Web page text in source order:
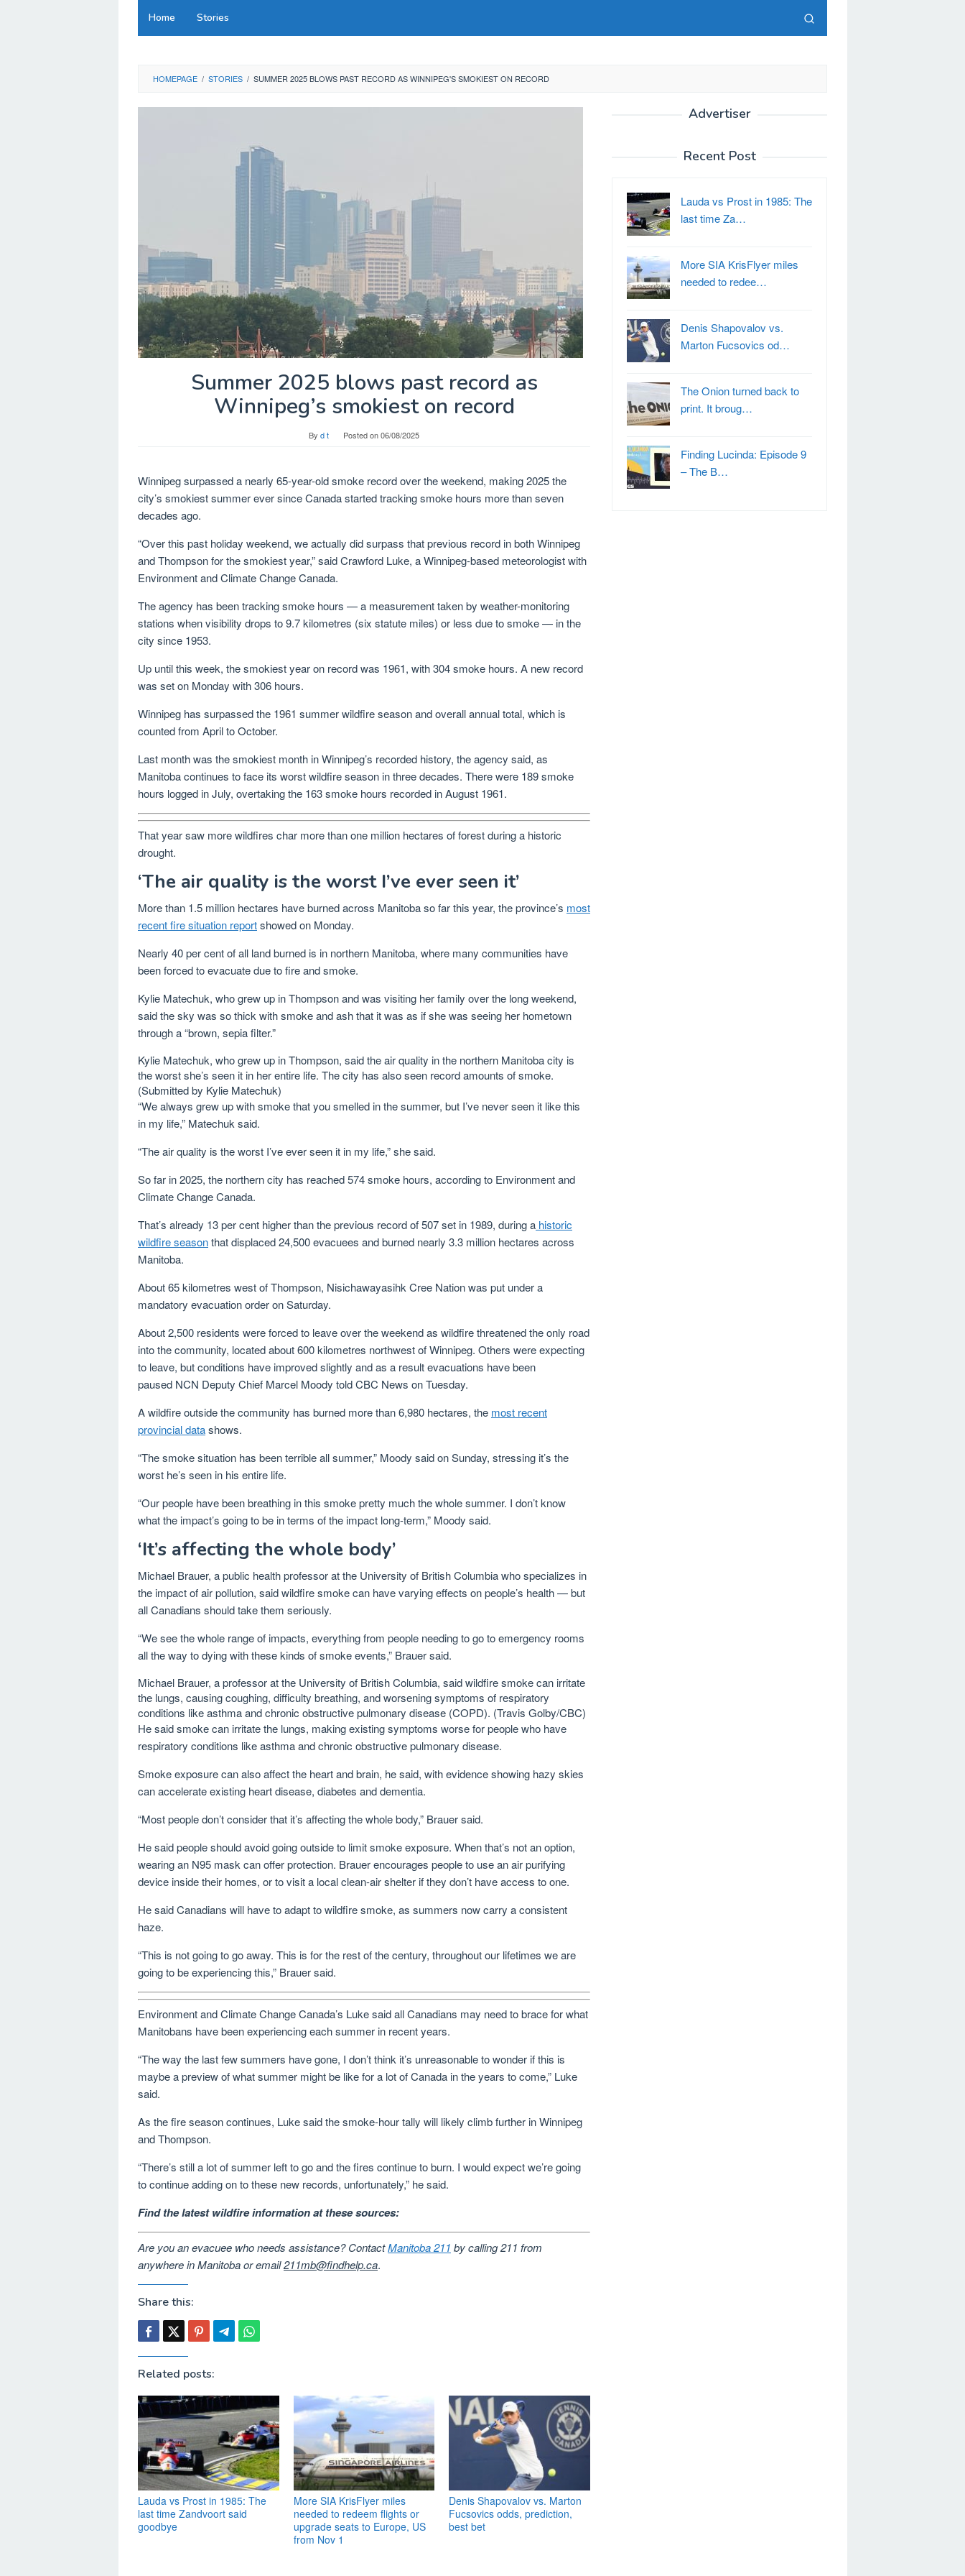
Home Stories
HOMEPAGE / STORIES / SUMMER 2025 BLOWS PAST RECORD AS WINNIPEG'S SMOKIEST ON RECORD
Summer 2025 blows past record as
Winnipeg’s smokiest on record
By d t Posted on06/08/2025
Winnipeg surpassed a nearly 65-year-old smoke record over the weekend, making 2025 the
city’s smokiest summer ever since Canada started tracking smoke hours more than seven
decades ago.
“Over this past holiday weekend, we actually did surpass that previous record in both Winnipeg
and Thompson for the smokiest year,” said Crawford Luke, a Winnipeg-based meteorologist with
Environment and Climate Change Canada.
The agency has been tracking smoke hours — a measurement taken by weather-monitoring
stations when visibility drops to 9.7 kilometres (six statute miles) or less due to smoke — in the
city since 1953.
Up until this week, the smokiest year on record was 1961, with 304 smoke hours. A new record
was set on Monday with 306 hours.
Winnipeg has surpassed the 1961 summer wildfire season and overall annual total, which is
counted from April to October.
Last month was the smokiest month in Winnipeg’s recorded history, the agency said, as
Manitoba continues to face its worst wildfire season in three decades. There were 189 smoke
hours logged in July, overtaking the 163 smoke hours recorded in August 1961.
That year saw more wildfires char more than one million hectares of forest during a historic
drought.
‘The air quality is the worst I’ve ever seen it’
More than 1.5 million hectares have burned across Manitoba so far this year, the province’s most
recent fire situation reportshowed on Monday.
Nearly 40 per cent of all land burned is in northern Manitoba, where many communities have
been forced to evacuate due to fire and smoke.
Kylie Matechuk, who grew up in Thompson and was visiting her family over the long weekend,
said the sky was so thick with smoke and ash that it was as if she was seeing her hometown
through a “brown, sepia filter.”
Kylie Matechuk, who grew up in Thompson, said the air quality in the northern Manitoba city is
the worst she’s seen it in her entire life. The city has also seen record amounts of smoke.
(Submitted by Kylie Matechuk)
“We always grew up with smoke that you smelled in the summer, but I’ve never seen it like this
in my life,” Matechuk said.
“The air quality is the worst I’ve ever seen it in my life,” she said.
So far in 2025, the northern city has reached 574 smoke hours, according to Environment and
Climate Change Canada.
That’s already 13 per cent higher than the previous record of 507 set in 1989, during a historic
wildfire seasonthat displaced 24,500 evacuees and burned nearly 3.3 million hectares across
Manitoba.
About 65 kilometres west of Thompson, Nisichawayasihk Cree Nation was put under a
mandatory evacuation order on Saturday.
About 2,500 residents were forced to leave over the weekend as wildfire threatened the only road
into the community, located about 600 kilometres northwest of Winnipeg. Others were expecting
to leave, but conditions have improved slightly and as a result evacuations have been
paused NCN Deputy Chief Marcel Moody told CBC News on Tuesday.
A wildfire outside the community has burned more than 6,980 hectares, the most recent
provincial datashows.
“The smoke situation has been terrible all summer,” Moody said on Sunday, stressing it’s the
worst he’s seen in his entire life.
“Our people have been breathing in this smoke pretty much the whole summer. I don’t know
what the impact’s going to be in terms of the impact long-term,” Moody said.
‘It’s affecting the whole body’
Michael Brauer, a public health professor at the University of British Columbia who specializes in
the impact of air pollution, said wildfire smoke can have varying effects on people’s health — but
all Canadians should take them seriously.
“We see the whole range of impacts, everything from people needing to go to emergency rooms
all the way to dying with these kinds of smoke events,” Brauer said.
Michael Brauer, a professor at the University of British Columbia, said wildfire smoke can irritate
the lungs, causing coughing, difficulty breathing, and worsening symptoms of respiratory
conditions like asthma and chronic obstructive pulmonary disease (COPD). (Travis Golby/CBC)
He said smoke can irritate the lungs, making existing symptoms worse for people who have
respiratory conditions like asthma and chronic obstructive pulmonary disease.
Smoke exposure can also affect the heart and brain, he said, with evidence showing hazy skies
can accelerate existing heart disease, diabetes and dementia.
“Most people don’t consider that it’s affecting the whole body,” Brauer said.
He said people should avoid going outside to limit smoke exposure. When that’s not an option,
wearing an N95 mask can offer protection. Brauer encourages people to use an air purifying
device inside their homes, or to visit a local clean-air shelter if they don’t have access to one.
He said Canadians will have to adapt to wildfire smoke, as summers now carry a consistent
haze.
“This is not going to go away. This is for the rest of the century, throughout our lifetimes we are
going to be experiencing this,” Brauer said.
Environment and Climate Change Canada’s Luke said all Canadians may need to brace for what
Manitobans have been experiencing each summer in recent years.
“The way the last few summers have gone, I don’t think it’s unreasonable to wonder if this is
maybe a preview of what summer might be like for a lot of Canada in the years to come,” Luke
said.
As the fire season continues, Luke said the smoke-hour tally will likely climb further in Winnipeg
and Thompson.
“There’s still a lot of summer left to go and the fires continue to burn. I would expect we’re going
to continue adding on to these new records, unfortunately,” he said.
Find the latest wildfire information at these sources:
Are you an evacuee who needs assistance? ContactManitoba 211 by calling 211 from
anywhere in Manitoba or email211mb@findhelp.ca.
Share this:
Related posts:
Lauda vs Prost in 1985: The
last time Zandvoort said
goodbye
More SIA KrisFlyer miles
needed to redeem flights or
upgrade seats to Europe, US
from Nov 1
Denis Shapovalov vs. Marton
Fucsovics odds, prediction,
best bet
Advertiser
Recent Post
Lauda vs Prost in 1985: The
last time Za…
More SIA KrisFlyer miles
needed to redee…
Denis Shapovalov vs.
Marton Fucsovics od…
The Onion turned back to
print. It broug…
Finding Lucinda: Episode 9
– The B…